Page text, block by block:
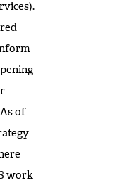
As of
work